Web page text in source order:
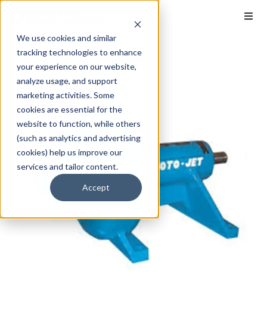
We use cookies and similar
tracking technologies to enhance
your experience on our website,
analyze usage, and support
marketing activities. Some
cookies are essential for the
website to function, while others
(such as analytics and advertising
cookies) help us improve our
services and tailor content.
Accept